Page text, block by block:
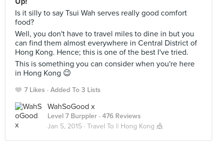
Is it silly to say Tsui Wah serves really good comfort
food?
Well, you don't have to travel miles to dine in but you
can find them almost everywhere in Central District of
Hong Kong. Hence; this is one of the best I've tried.
This is something you can consider when you're here
in Hong Kong 😉
7 Likes Added To 3 Lists
WahSoGood x
Level 7 Burppler · 476 Reviews
Jan 5, 2015 · Travel To || Hong Kong 🎪